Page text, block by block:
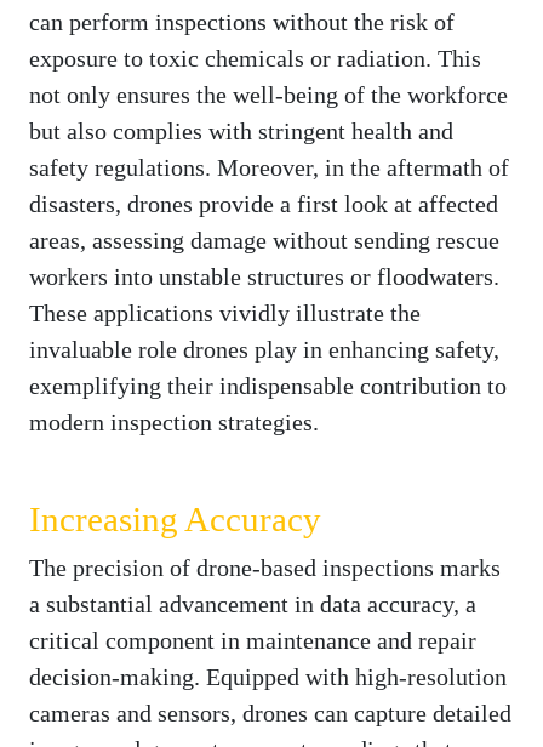
can perform inspections without the risk of
exposure to toxic chemicals or radiation. This
not only ensures the well-being of the workforce
but also complies with stringent health and
safety regulations. Moreover, in the aftermath of
disasters, drones provide a first look at affected
areas, assessing damage without sending rescue
workers into unstable structures or floodwaters.
These applications vividly illustrate the
invaluable role drones play in enhancing safety,
exemplifying their indispensable contribution to
modern inspection strategies.
Increasing Accuracy
The precision of drone-based inspections marks
a substantial advancement in data accuracy, a
critical component in maintenance and repair
decision-making. Equipped with high-resolution
cameras and sensors, drones can capture detailed